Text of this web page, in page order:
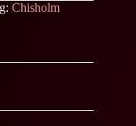
Chisholm